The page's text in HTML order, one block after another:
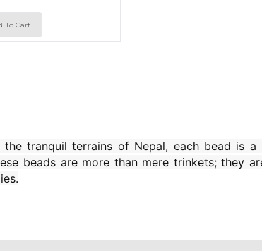
the tranquil terrains of Nepal, each bead is
beads are more than mere trinkets; they